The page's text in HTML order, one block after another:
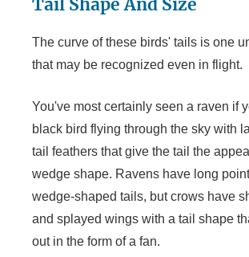
Tail Shape And Size
The curve of these birds' tails is one
that may be recognized even in flight.
You've most certainly seen a raven if
black bird flying through the sky with
tail feathers that give the tail the
wedge shape. Ravens have long
wedge-shaped tails, but crows have
and splayed wings with a tail shape
out in the form of a fan.